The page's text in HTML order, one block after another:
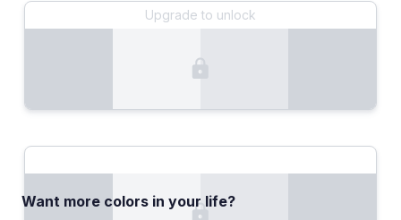
Upgrade to unlock
Want more colors in your life?